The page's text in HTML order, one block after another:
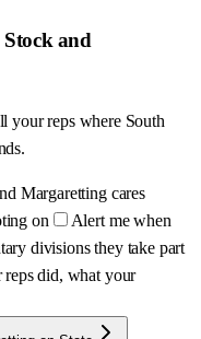
and
your reps where South
Margaretting cares
on
Alert me when
divisions they take part
reps did, what your